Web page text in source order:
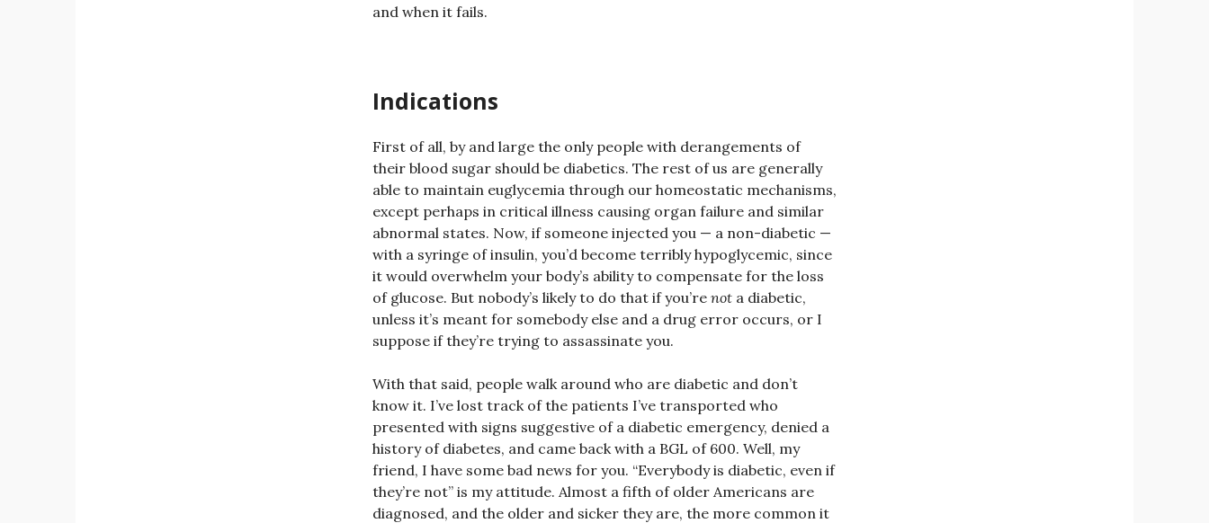
and when it fails.
Indications
First of all, by and large the only people with derangements of
their blood sugar should be diabetics. The rest of us are generally
able to maintain euglycemia through our homeostatic mechanisms,
except perhaps in critical illness causing organ failure and similar
abnormal states. Now, if someone injected you — a non-diabetic —
with a syringe of insulin, you’d become terribly hypoglycemic, since
it would overwhelm your body’s ability to compensate for the loss
of glucose. But nobody’s likely to do that if you’re not a diabetic,
unless it’s meant for somebody else and a drug error occurs, or I
suppose if they’re trying to assassinate you.
With that said, people walk around who are diabetic and don’t
know it. I’ve lost track of the patients I’ve transported who
presented with signs suggestive of a diabetic emergency, denied a
history of diabetes, and came back with a BGL of 600. Well, my
friend, I have some bad news for you. “Everybody is diabetic, even if
they’re not” is my attitude. Almost a fifth of older Americans are
diagnosed, and the older and sicker they are, the more common it